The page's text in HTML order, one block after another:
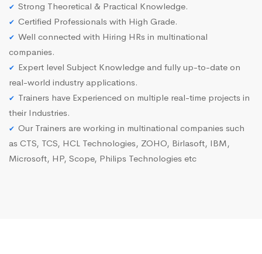
Strong Theoretical & Practical Knowledge.
Certified Professionals with High Grade.
Well connected with Hiring HRs in multinational
companies.
Expert level Subject Knowledge and fully up-to-date on
real-world industry applications.
Trainers have Experienced on multiple real-time projects in
their Industries.
Our Trainers are working in multinational companies such
as CTS, TCS, HCL Technologies, ZOHO, Birlasoft, IBM,
Microsoft, HP, Scope, Philips Technologies etc